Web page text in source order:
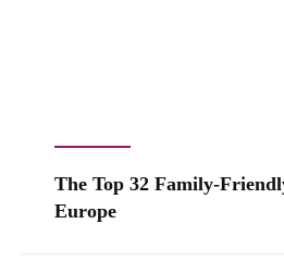
The Top 32 Family-
Europe